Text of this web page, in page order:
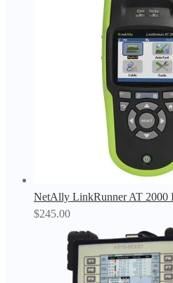
NetAlly LinkRunner AT 2000
$245.00